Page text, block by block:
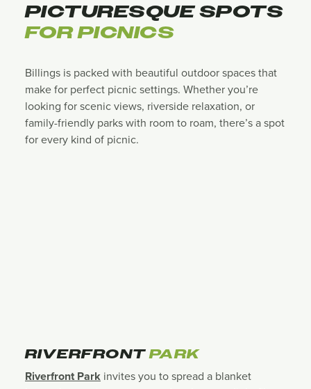
PICTURESQUE SPOTS
FOR PICNICS
Billings is packed with beautiful outdoor spaces that
make for perfect picnic settings. Whether you’re
looking for scenic views, riverside relaxation, or
family-friendly parks with room to roam, there’s a spot
for every kind of picnic.
RIVERFRONTPARK
Riverfront Park invites you to spread a blanket